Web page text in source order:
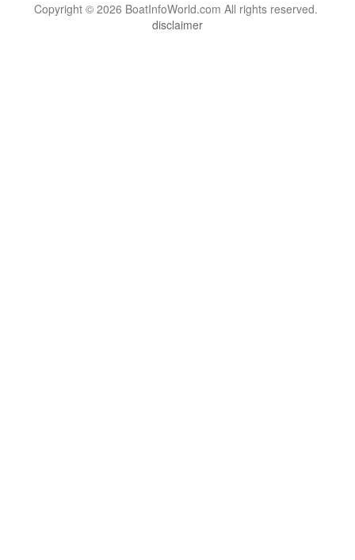
Copyright © 2026 BoatInfoWorld.com All rights reserved.
disclaimer